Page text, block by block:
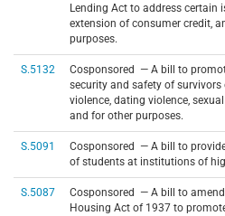
Lending Act to address certain
extension of consumer credit,
purposes.
S.5132
Cosponsored — A bill to
security and safety of
violence, dating violence,
and for other purposes.
S.5091
Cosponsored — A bill to
of students at institutions of
S.5087
Cosponsored — A bill to
Housing Act of 1937 to